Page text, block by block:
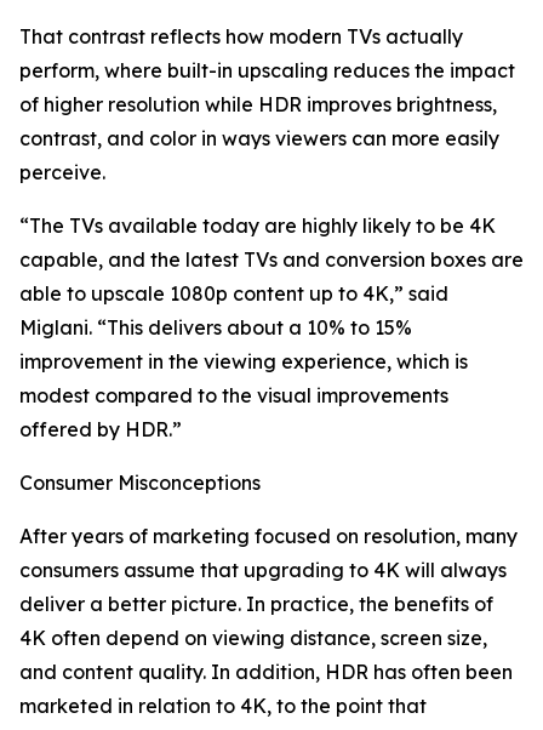
That contrast reflects how modern TVs actually
perform, where built-in upscaling reduces the impact
of higher resolution while HDR improves brightness,
contrast, and color in ways viewers can more easily
perceive.
“The TVs available today are highly likely to be 4K
capable, and the latest TVs and conversion boxes are
able to upscale 1080p content up to 4K,” said
Miglani. “This delivers about a 10% to 15%
improvement in the viewing experience, which is
modest compared to the visual improvements
offered by HDR.”
Consumer Misconceptions
After years of marketing focused on resolution, many
consumers assume that upgrading to 4K will always
deliver a better picture. In practice, the benefits of
4K often depend on viewing distance, screen size,
and content quality. In addition, HDR has often been
marketed in relation to 4K, to the point that